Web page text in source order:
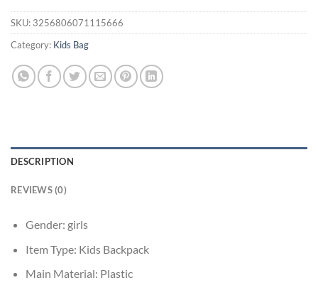
SKU: 3256806071115666
Category: Kids Bag
DESCRIPTION
REVIEWS (0)
Gender: girls
Item Type: Kids Backpack
Main Material: Plastic